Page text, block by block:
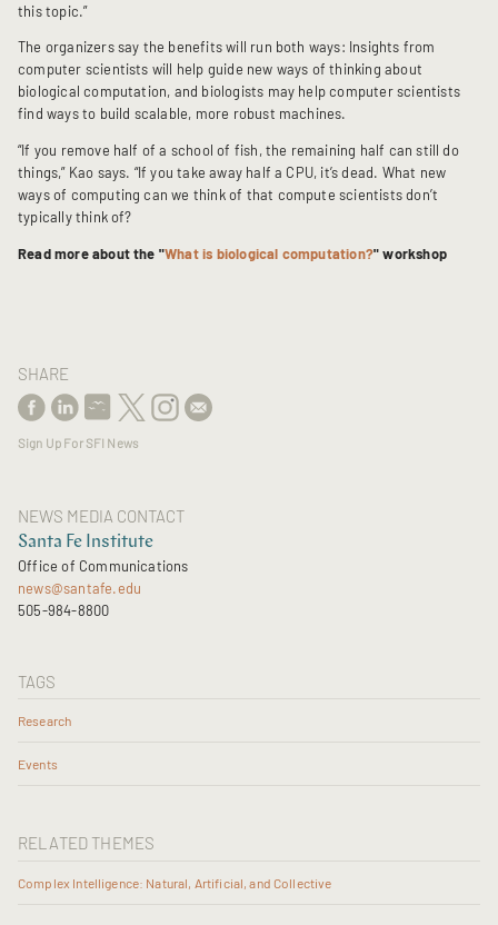
this topic.”
The organizers say the benefits will run both ways: Insights from
computer scientists will help guide new ways of thinking about
biological computation, and biologists may help computer scientists
find ways to build scalable, more robust machines.
“If you remove half of a school of fish, the remaining half can still do
things,” Kao says. “If you take away half a CPU, it’s dead. What new
ways of computing can we think of that compute scientists don’t
typically think of?
Read more about the "What is biological computation?" workshop
SHARE
Sign Up For SFI News
NEWS MEDIA CONTACT
Santa Fe Institute
Office of Communications
news@santafe.edu
505-984-8800
TAGS
Research
Events
RELATED THEMES
Complex Intelligence: Natural, Artificial, and Collective